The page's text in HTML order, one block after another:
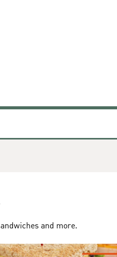
and more.